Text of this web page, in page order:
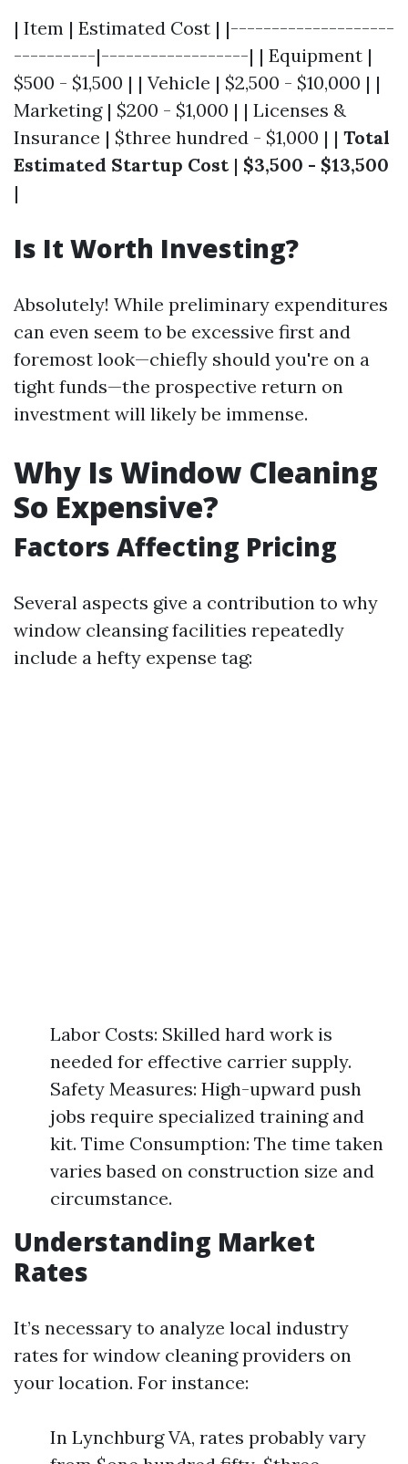
| Item | Estimated Cost | |--------------------
----------|------------------| | Equipment |
$500 - $1,500 | | Vehicle | $2,500 - $10,000 | |
Marketing | $200 - $1,000 | | Licenses &
Insurance | $three hundred - $1,000 | | Total
Estimated Startup Cost| $3,500 - $13,500
|
Is It Worth Investing?
Absolutely! While preliminary expenditures
can even seem to be excessive first and
foremost look—chiefly should you're on a
tight funds—the prospective return on
investment will likely be immense.
Why Is Window Cleaning
So Expensive?
Factors Affecting Pricing
Several aspects give a contribution to why
window cleansing facilities repeatedly
include a hefty expense tag:
Labor Costs: Skilled hard work is
needed for effective carrier supply.
Safety Measures: High-upward push
jobs require specialized training and
kit. Time Consumption: The time taken
varies based on construction size and
circumstance.
Understanding Market
Rates
It’s necessary to analyze local industry
rates for window cleaning providers on
your location. For instance:
In Lynchburg VA, rates probably vary